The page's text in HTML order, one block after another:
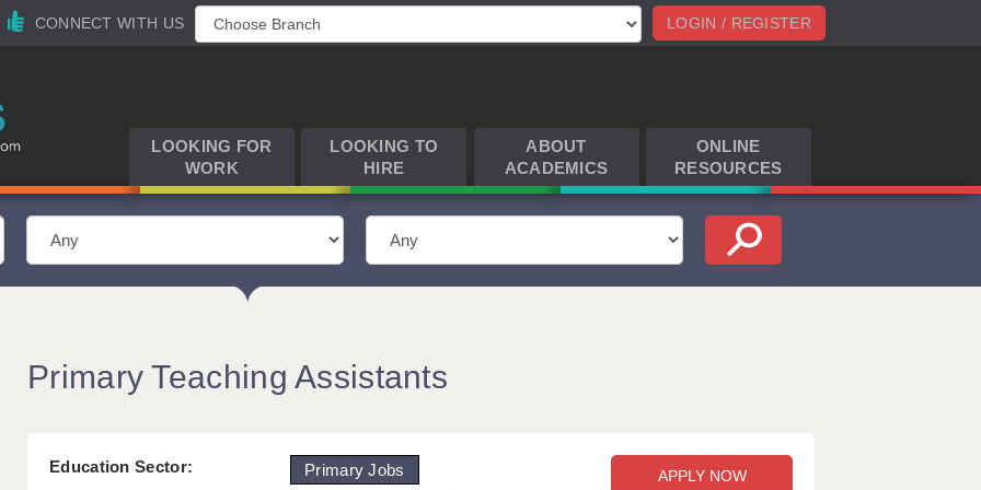
LOGIN / REGISTER
CONNECT WITH US
LOOKING FOR
WORK
LOOKING TO
HIRE
ABOUT
ACADEMICS
ONLINE
RESOURCES
Primary Teaching Assistants
Education Sector:
Primary Jobs